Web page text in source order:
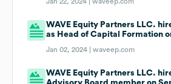
WAVE Equity Partners LLC.
as Head of Capital Formation
Jan 02, 2024 |waveep.com
WAVE Equity Partners LLC.